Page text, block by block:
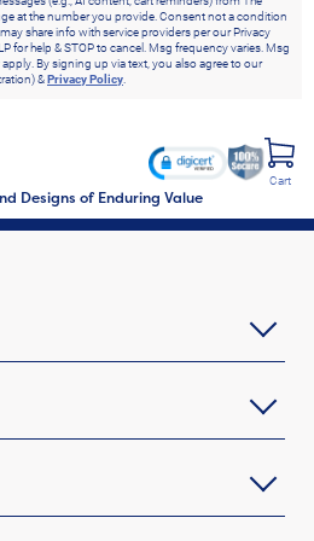
at the number you provide. Consent not a condition
share info with service providers per our Privacy
for help & STOP to cancel. Msg frequency varies. Msg
apply. By signing up via text, you also agree to our
&Privacy Policy.
Designs of Enduring Value
Cart